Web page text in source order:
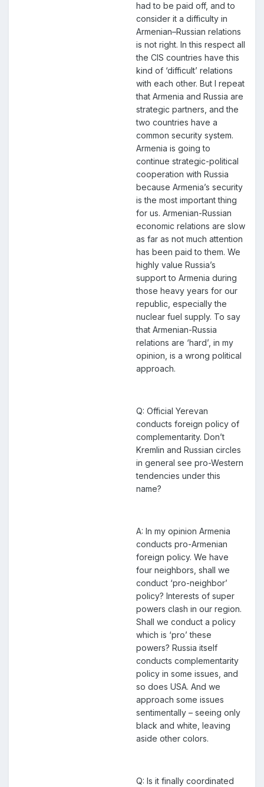
had to be paid off, and to
consider it a difficulty in
Armenian–Russian relations
is not right. In this respect all
the CIS countries have this
kind of ‘difficult’ relations
with each other. But I repeat
that Armenia and Russia are
strategic partners, and the
two countries have a
common security system.
Armenia is going to
continue strategic-political
cooperation with Russia
because Armenia’s security
is the most important thing
for us. Armenian-Russian
economic relations are slow
as far as not much attention
has been paid to them. We
highly value Russia’s
support to Armenia during
those heavy years for our
republic, especially the
nuclear fuel supply. To say
that Armenian-Russia
relations are ‘hard’, in my
opinion, is a wrong political
approach.
Q: Official Yerevan
conducts foreign policy of
complementarity. Don’t
Kremlin and Russian circles
in general see pro-Western
tendencies under this
name?
A: In my opinion Armenia
conducts pro-Armenian
foreign policy. We have
four neighbors, shall we
conduct ‘pro-neighbor’
policy? Interests of super
powers clash in our region.
Shall we conduct a policy
which is ‘pro’ these
powers? Russia itself
conducts complementarity
policy in some issues, and
so does USA. And we
approach some issues
sentimentally – seeing only
black and white, leaving
aside other colors.
Q: Is it finally coordinated